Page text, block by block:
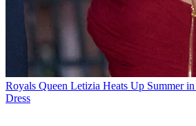
Royals Queen Letizia Heats Up Summer
Dress